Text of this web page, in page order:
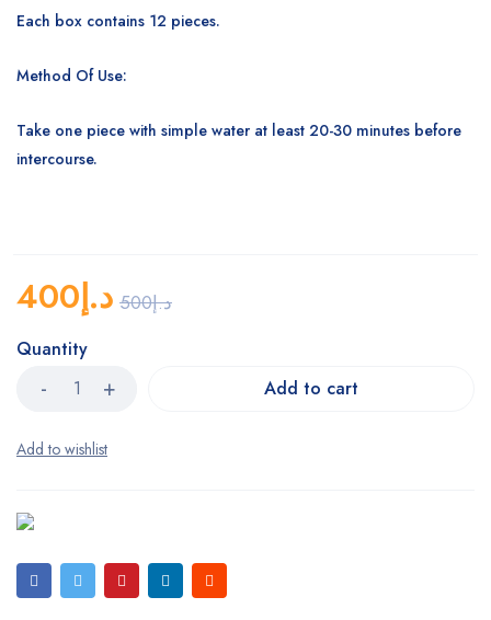
Each box contains 12 pieces.
Method Of Use:
Take one piece with simple water at least 20-30 minutes before
intercourse.
د.إ500 د.إ400
Quantity
Add to cart